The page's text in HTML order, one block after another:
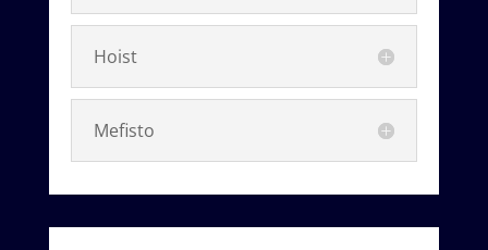
Hoist
Mefisto